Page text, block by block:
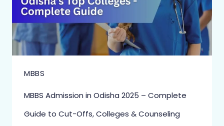
MBBS
MBBS Admission in Odisha 2025 – Complete
Guide to Cut-Offs, Colleges & Counseling